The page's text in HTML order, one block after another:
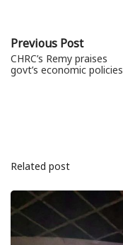
Previous Post
CHRC’s Remy praises
govt’s economic policies
Related post